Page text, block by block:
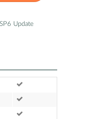
Update